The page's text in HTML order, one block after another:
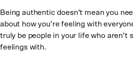
Being authentic doesn’t mean you
about how you’re feeling with
truly be people in your life who aren’t
feelings with.